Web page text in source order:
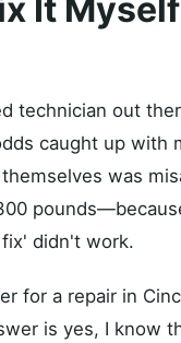
It
technician out
caught up with
was
didn't work.
for a repair in
is yes, I know